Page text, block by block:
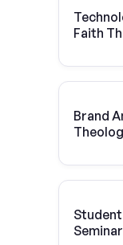
Faith
Brand